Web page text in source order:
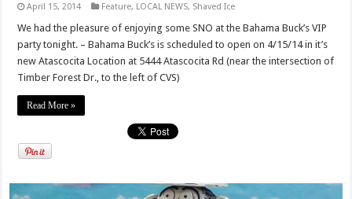
April 15, 2014 Feature, LOCAL NEWS, Shaved Ice
We had the pleasure of enjoying some SNO at the Bahama Buck’s VIP
party tonight. – Bahama Buck’s is scheduled to open on 4/15/14 in it’s
new Atascocita Location at 5444 Atascocita Rd (near the intersection of
Timber Forest Dr., to the left of CVS)
Read More »